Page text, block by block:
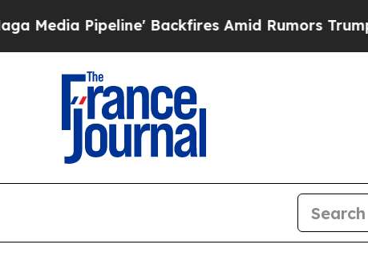
Backfires Amid Rumors Trump Will cut Pirro